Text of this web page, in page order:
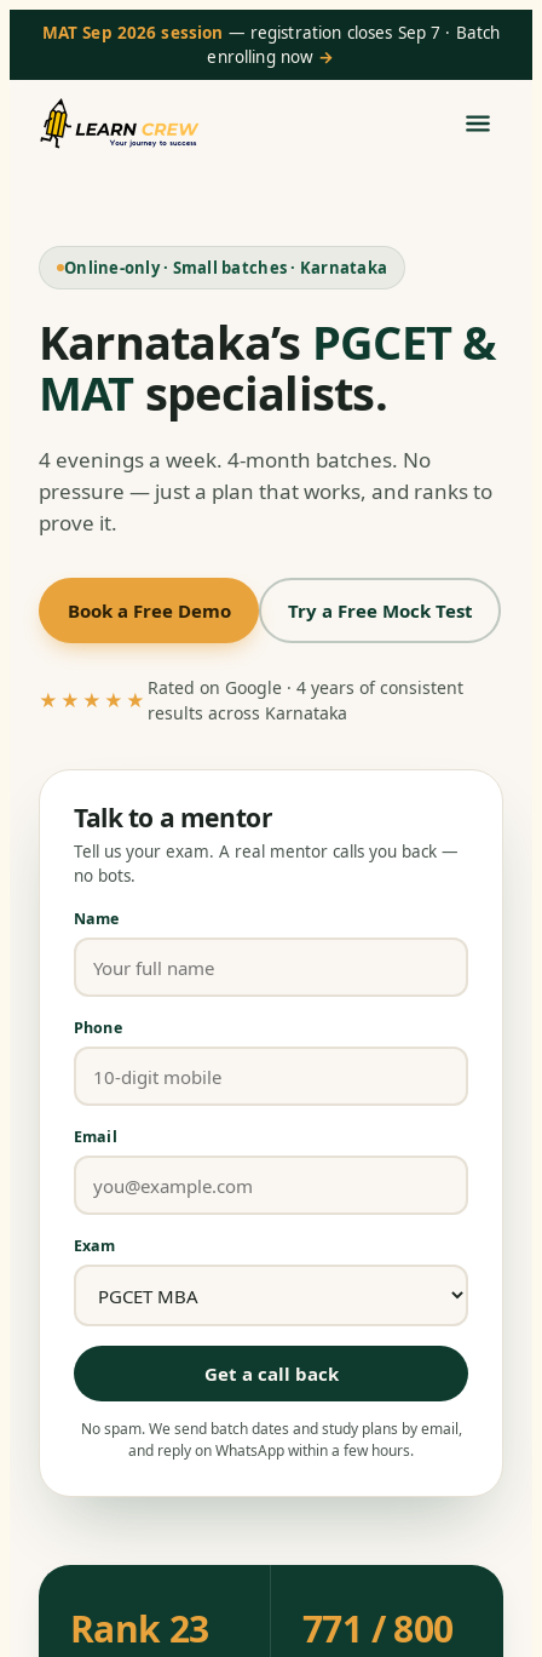
MAT Sep 2026 session — registration closes Sep 7 · Batch
enrolling now →
Online-only · Small batches · Karnataka
Karnataka’s PGCET &
MATspecialists.
4 evenings a week. 4-month batches. No
pressure — just a plan that works, and ranks to
prove it.
Book a Free Demo Try a Free Mock Test
★★★★★ Rated on Google · 4 years of consistent
results across Karnataka
Talk to a mentor
Tell us your exam. A real mentor calls you back —
no bots.
Name
Phone
Email
Exam
Get a call back
No spam. We send batch dates and study plans by email,
and reply on WhatsApp within a few hours.
Rank 23 771 / 800